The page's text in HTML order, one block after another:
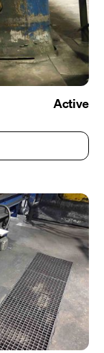
Active